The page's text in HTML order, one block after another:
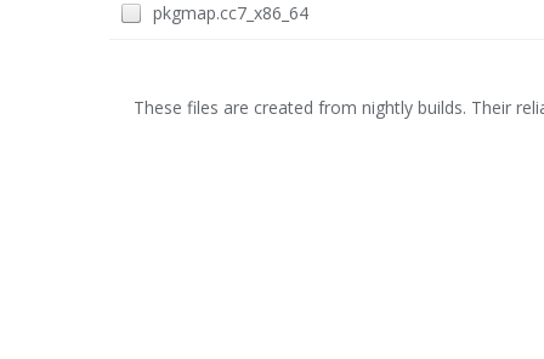
pkgmap.cc7_x86_64
These files are created from nightly builds. Their